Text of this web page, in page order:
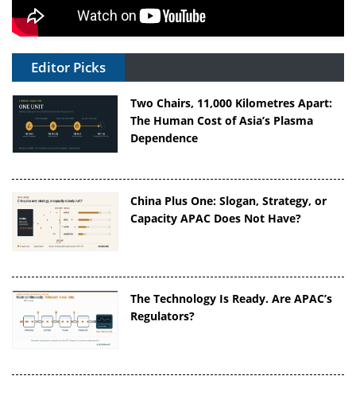
Editor Picks
Two Chairs, 11,000 Kilometres Apart:
The Human Cost of Asia’s Plasma
Dependence
China Plus One: Slogan, Strategy, or
Capacity APAC Does Not Have?
The Technology Is Ready. Are APAC’s
Regulators?